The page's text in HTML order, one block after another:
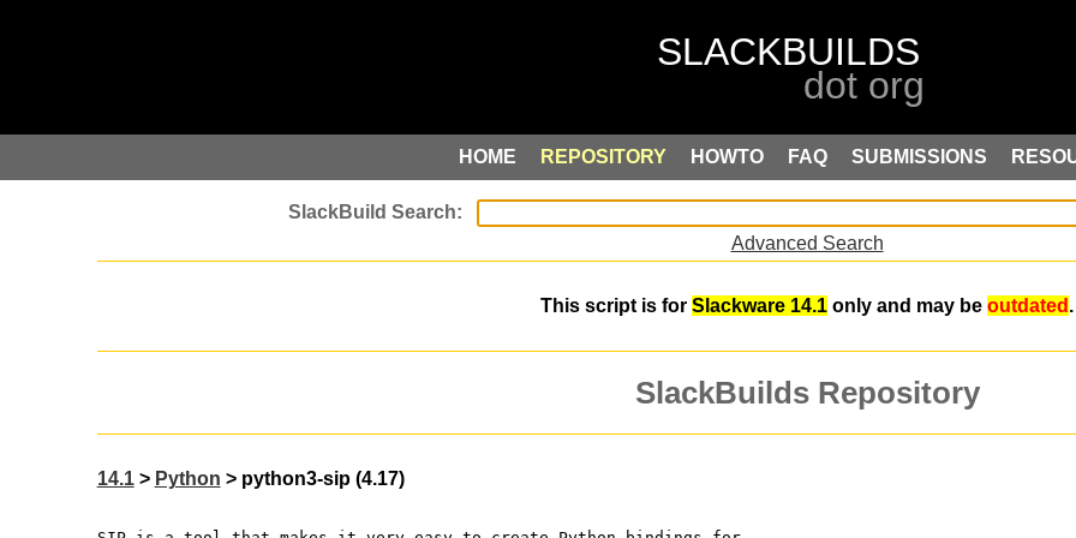
HOME REPOSITORY HOWTO FAQ SUBMISSIONS
Advanced Search
This script is for Slackware 14.1 only and may be outdated .
SlackBuilds Repository
14.1> Python > python3-sip (4.17)